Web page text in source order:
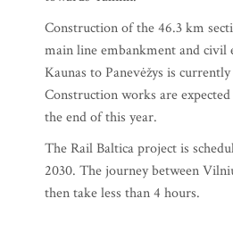
Construction of the 46.3 km
main line embankment and civil
Kaunas to Panevėžys is
Construction works are
the end of this year.
The Rail Baltica project is
2030. The journey between
then take less than 4 hours.